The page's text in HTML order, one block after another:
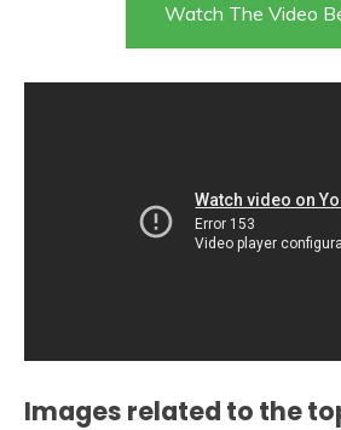
Watch The Video
Images related to the